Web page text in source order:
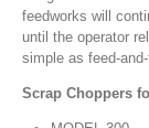
feedworks will
until the operator
simple as feed-
Scrap Choppers